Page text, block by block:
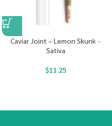
Caviar Joint – Lemon Skunk –
Sativa
$11.25